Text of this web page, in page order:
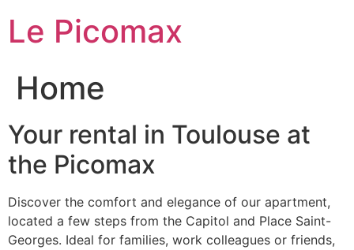
content
Le Picomax
Home
Your rental in Toulouse at
the Picomax
Discover the comfort and elegance of our apartment,
located a few steps from the Capitol and Place Saint-
Georges. Ideal for families, work colleagues or friends,